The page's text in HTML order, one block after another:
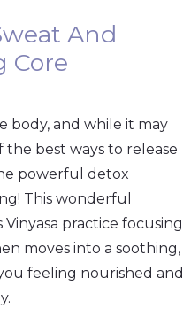
And
Core
body, and while it may
best ways to release
powerful detox
This wonderful
practice focusing
moves into a soothing,
feeling nourished and